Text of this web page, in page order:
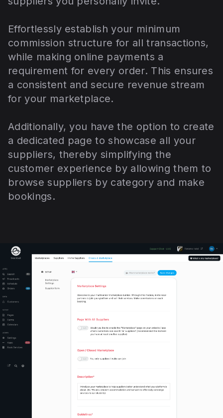
Effortlessly establish your minimum
commission structure for all transactions,
while making online payments a
requirement for every order. This ensures
a consistent and secure revenue stream
for your marketplace.
Additionally, you have the option to create
a dedicated page to showcase all your
suppliers, thereby simplifying the
customer experience by allowing them to
browse suppliers by category and make
bookings.